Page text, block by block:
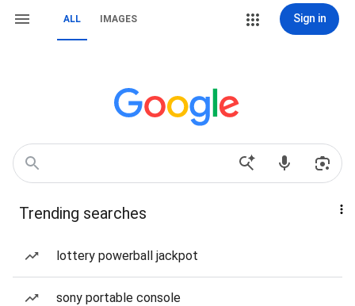
ALL IMAGES Sign in
Trending searches
lottery powerball jackpot
sony portable console